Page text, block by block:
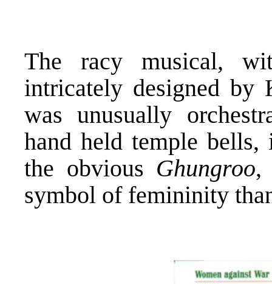
The racy musical,
intricately designed by
was unusually
hand held temple
the obvious Ghungroo,
symbol of femininity